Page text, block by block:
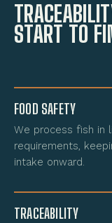
START TO
FOOD SAFETY
We process fish in
requirements,
intake onward.
TRACEABILITY